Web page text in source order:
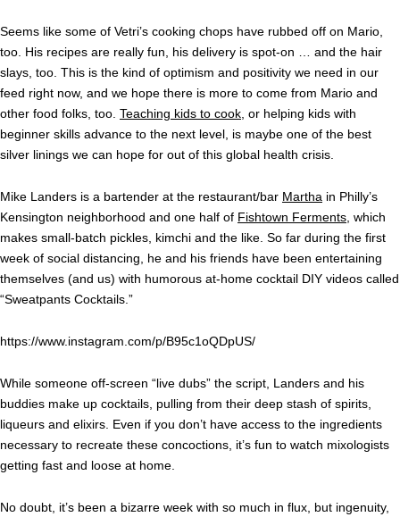
Seems like some of Vetri’s cooking chops have rubbed off on Mario,
too. His recipes are really fun, his delivery is spot-on … and the hair
slays, too. This is the kind of optimism and positivity we need in our
feed right now, and we hope there is more to come from Mario and
other food folks, too. Teaching kids to cook , or helping kids with
beginner skills advance to the next level, is maybe one of the best
silver linings we can hope for out of this global health crisis.
Mike Landers is a bartender at the restaurant/bar Martha in Philly’s
Kensington neighborhood and one half of Fishtown Ferments , which
makes small-batch pickles, kimchi and the like. So far during the first
week of social distancing, he and his friends have been entertaining
themselves (and us) with humorous at-home cocktail DIY videos called
“Sweatpants Cocktails.”
https://www.instagram.com/p/B95c1oQDpUS/
While someone off-screen “live dubs” the script, Landers and his
buddies make up cocktails, pulling from their deep stash of spirits,
liqueurs and elixirs. Even if you don’t have access to the ingredients
necessary to recreate these concoctions, it’s fun to watch mixologists
getting fast and loose at home.
No doubt, it’s been a bizarre week with so much in flux, but ingenuity,